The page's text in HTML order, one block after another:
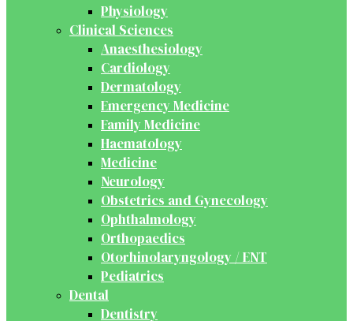
Physiology
Clinical Sciences
Anaesthesiology
Cardiology
Dermatology
Emergency Medicine
Family Medicine
Haematology
Medicine
Neurology
Obstetrics and Gynecology
Ophthalmology
Orthopaedics
Otorhinolaryngology / ENT
Pediatrics
Dental
Dentistry